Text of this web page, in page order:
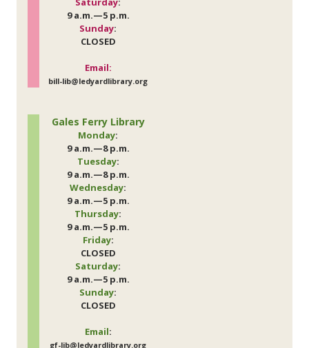
9 a.m.—5 p.m.
Sunday:
CLOSED
Email:
bill-lib@ledyardlibrary.org
Gales Ferry Library
Monday:
9 a.m.—8 p.m.
Tuesday:
9 a.m.—8 p.m.
Wednesday:
9 a.m.—5 p.m.
Thursday:
9 a.m.—5 p.m.
Friday:
CLOSED
Saturday:
9 a.m.—5 p.m.
Sunday:
CLOSED
Email:
gf-lib@ledyardlibrary.org